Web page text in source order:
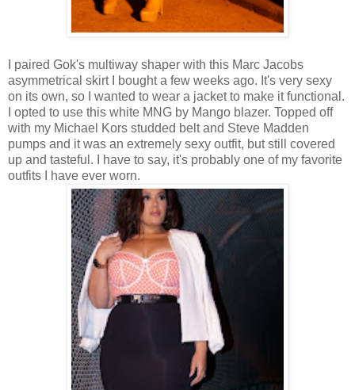
I paired Gok's multiway shaper with this Marc Jacobs
asymmetrical skirt I bought a few weeks ago. It's very sexy
on its own, so I wanted to wear a jacket to make it functional.
I opted to use this white MNG by Mango blazer. Topped off
with my Michael Kors studded belt and Steve Madden
pumps and it was an extremely sexy outfit, but still covered
up and tasteful. I have to say, it's probably one of my favorite
outfits I have ever worn.